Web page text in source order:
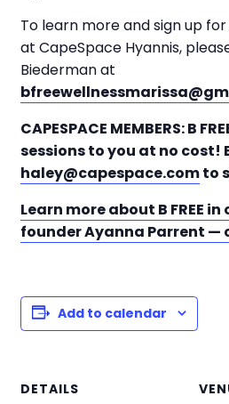
To learn more and sign up
at CapeSpace Hyannis,
Biederman at
CAPESPACE MEMBERS: B
sessions to you at no cost!
haley@capespace.comto
Learn more about B FREE
founder Ayanna Parrent —
Add to calendar
DETAILS